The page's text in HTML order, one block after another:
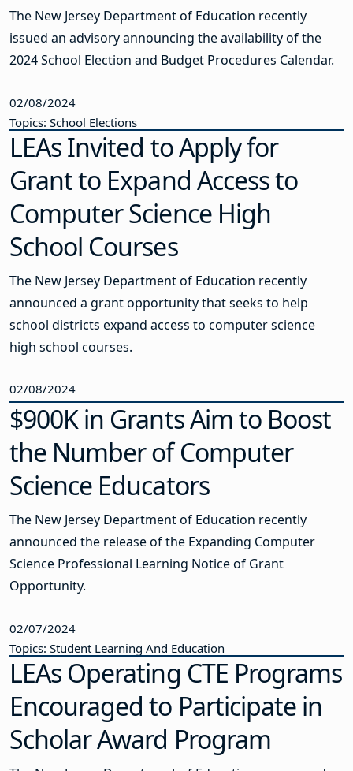
The New Jersey Department of Education recently
issued an advisory announcing the availability of the
2024 School Election and Budget Procedures Calendar.
02/08/2024
Topics: School Elections
LEAs Invited to Apply for
Grant to Expand Access to
Computer Science High
School Courses
The New Jersey Department of Education recently
announced a grant opportunity that seeks to help
school districts expand access to computer science
high school courses.
02/08/2024
$900K in Grants Aim to Boost
the Number of Computer
Science Educators
The New Jersey Department of Education recently
announced the release of the Expanding Computer
Science Professional Learning Notice of Grant
Opportunity.
02/07/2024
Topics: Student Learning And Education
LEAs Operating CTE Programs
Encouraged to Participate in
Scholar Award Program